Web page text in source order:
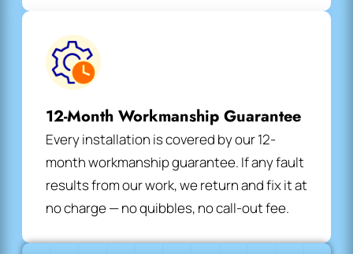
12-Month Workmanship Guarantee
Every installation is covered by our 12-
month workmanship guarantee. If any fault
results from our work, we return and fix it at
no charge — no quibbles, no call-out fee.